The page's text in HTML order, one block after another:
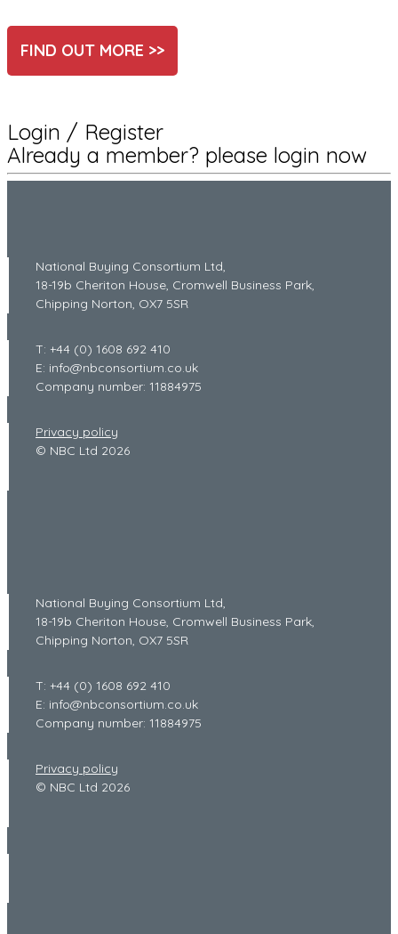
FIND OUT MORE >>
Login / Register
Already a member? please login now
National Buying Consortium Ltd,
18-19b Cheriton House, Cromwell Business Park,
Chipping Norton, OX7 5SR
T: +44 (0) 1608 692 410
E: info@nbconsortium.co.uk
Company number: 11884975
Privacy policy
© NBC Ltd 2026
National Buying Consortium Ltd,
18-19b Cheriton House, Cromwell Business Park,
Chipping Norton, OX7 5SR
T: +44 (0) 1608 692 410
E: info@nbconsortium.co.uk
Company number: 11884975
Privacy policy
© NBC Ltd 2026